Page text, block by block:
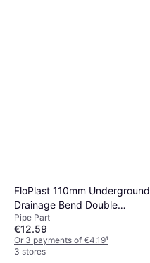
FloPlast 110mm Underground
Drainage Bend Double
Socket 45°
Pipe Part
€12.59
Or 3 payments of €4.19¹
3 stores